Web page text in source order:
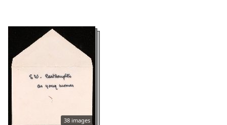
38 images